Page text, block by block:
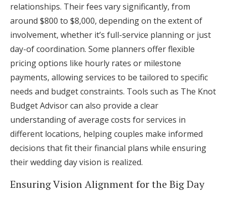
relationships. Their fees vary significantly, from
around $800 to $8,000, depending on the extent of
involvement, whether it’s full-service planning or just
day-of coordination. Some planners offer flexible
pricing options like hourly rates or milestone
payments, allowing services to be tailored to specific
needs and budget constraints. Tools such as The Knot
Budget Advisor can also provide a clear
understanding of average costs for services in
different locations, helping couples make informed
decisions that fit their financial plans while ensuring
their wedding day vision is realized.
Ensuring Vision Alignment for the Big Day